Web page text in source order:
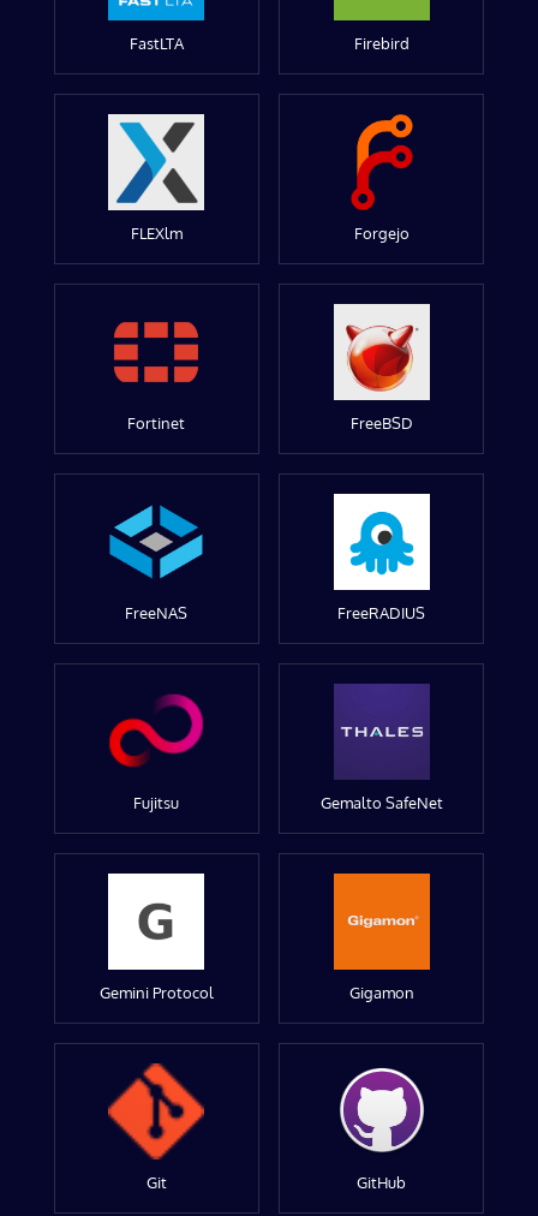
FastLTA Firebird
FLEXlm Forgejo
Fortinet FreeBSD
FreeNAS FreeRADIUS
Fujitsu Gemalto SafeNet
Gemini Protocol Gigamon
Git GitHub